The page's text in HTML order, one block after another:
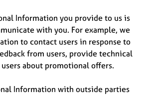
Information you provide to us is
with you. For example, we
to contact users in response to
from users, provide technical
about promotional offers.
Information with outside parties